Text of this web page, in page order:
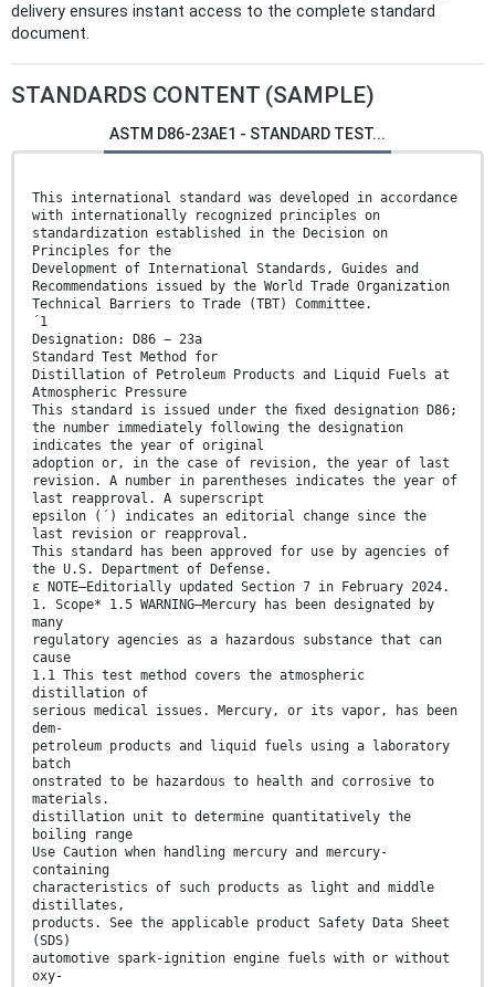
delivery ensures instant access to the complete standard
document.
STANDARDS CONTENT (SAMPLE)
ASTM D86-23AE1 - STANDARD TEST...
This international standard was developed in accordance
with internationally recognized principles on
standardization established in the Decision on
Principles for the
Development of International Standards, Guides and
Recommendations issued by the World Trade Organization
Technical Barriers to Trade (TBT) Committee.
´1
Designation: D86 − 23a
Standard Test Method for
Distillation of Petroleum Products and Liquid Fuels at
Atmospheric Pressure
This standard is issued under the ﬁxed designation D86;
the number immediately following the designation
indicates the year of original
adoption or, in the case of revision, the year of last
revision. A number in parentheses indicates the year of
last reapproval. A superscript
epsilon (´) indicates an editorial change since the
last revision or reapproval.
This standard has been approved for use by agencies of
the U.S. Department of Defense.
ε NOTE—Editorially updated Section 7 in February 2024.
1. Scope* 1.5 WARNING—Mercury has been designated by
many
regulatory agencies as a hazardous substance that can
cause
1.1 This test method covers the atmospheric
distillation of
serious medical issues. Mercury, or its vapor, has been
dem-
petroleum products and liquid fuels using a laboratory
batch
onstrated to be hazardous to health and corrosive to
materials.
distillation unit to determine quantitatively the
boiling range
Use Caution when handling mercury and mercury-
containing
characteristics of such products as light and middle
distillates,
products. See the applicable product Safety Data Sheet
(SDS)
automotive spark-ignition engine fuels with or without
oxy-